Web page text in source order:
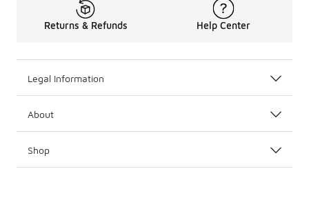
Returns & Refunds Help Center
Legal Information
About
Shop